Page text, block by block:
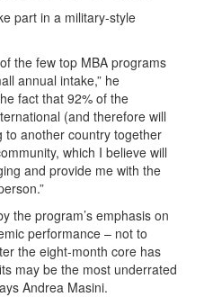
part in a military-style
the few top MBA programs
annual intake,” he
fact that 92% of the
(and therefore will
another country together
which I believe will
and provide me with the
the program’s emphasis on
performance – not to
the eight-month core has
may be the most underrated
Andrea Masini.